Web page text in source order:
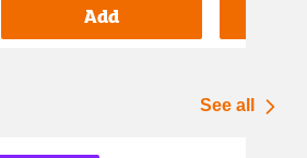
Add
See all